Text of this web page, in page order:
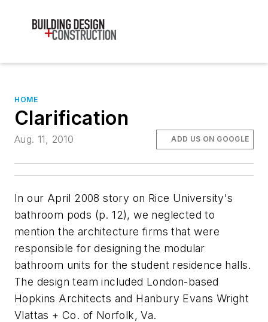
HOME
Clarification
Aug. 11, 2010 ADD US ON GOOGLE
In our April 2008 story on Rice University's
bathroom pods (p. 12), we neglected to
mention the architecture firms that were
responsible for designing the modular
bathroom units for the student residence halls.
The design team included London-based
Hopkins Architects and Hanbury Evans Wright
Vlattas + Co. of Norfolk, Va.